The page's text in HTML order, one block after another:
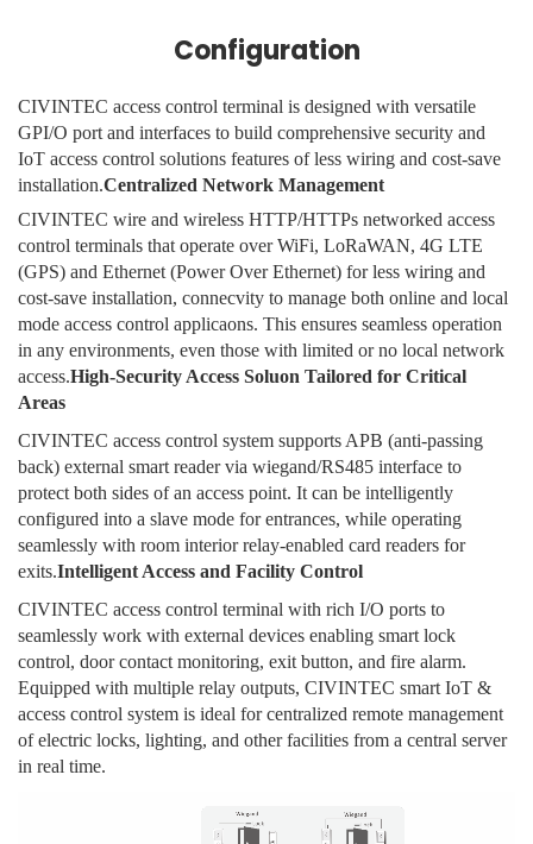
Configuration
CIVINTEC access control terminal is designed with versatile
GPI/O port and interfaces to build comprehensive security and
IoT access control solutions features of less wiring and cost-save
installation.Centralized Network Management
CIVINTEC wire and wireless HTTP/HTTPs networked access
control terminals that operate over WiFi, LoRaWAN, 4G LTE
(GPS) and Ethernet (Power Over Ethernet) for less wiring and
cost-save installation, connecvity to manage both online and local
mode access control applicaons. This ensures seamless operation
in any environments, even those with limited or no local network
access.High-Security Access Soluon Tailored for Critical
Areas
CIVINTEC access control system supports APB (anti-passing
back) external smart reader via wiegand/RS485 interface to
protect both sides of an access point. It can be intelligently
configured into a slave mode for entrances, while operating
seamlessly with room interior relay-enabled card readers for
exits.Intelligent Access and Facility Control
CIVINTEC access control terminal with rich I/O ports to
seamlessly work with external devices enabling smart lock
control, door contact monitoring, exit button, and fire alarm.
Equipped with multiple relay outputs, CIVINTEC smart IoT &
access control system is ideal for centralized remote management
of electric locks, lighting, and other facilities from a central server
in real time.